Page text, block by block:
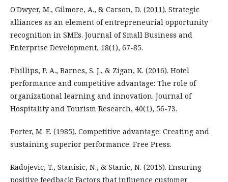
O'Dwyer, M., Gilmore, A., & Carson, D. (2011). Strategic
alliances as an element of entrepreneurial opportunity
recognition in SMEs. Journal of Small Business and
Enterprise Development, 18(1), 67-85.
Phillips, P. A., Barnes, S. J., & Zigan, K. (2016). Hotel
performance and competitive advantage: The role of
organizational learning and innovation. Journal of
Hospitality and Tourism Research, 40(1), 56-73.
Porter, M. E. (1985). Competitive advantage: Creating and
sustaining superior performance. Free Press.
Radojevic, T., Stanisic, N., & Stanic, N. (2015). Ensuring
positive feedback: Factors that influence customer